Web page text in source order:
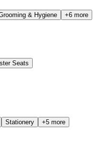
& Hygiene +6 more
Seats
Stationery +5 more